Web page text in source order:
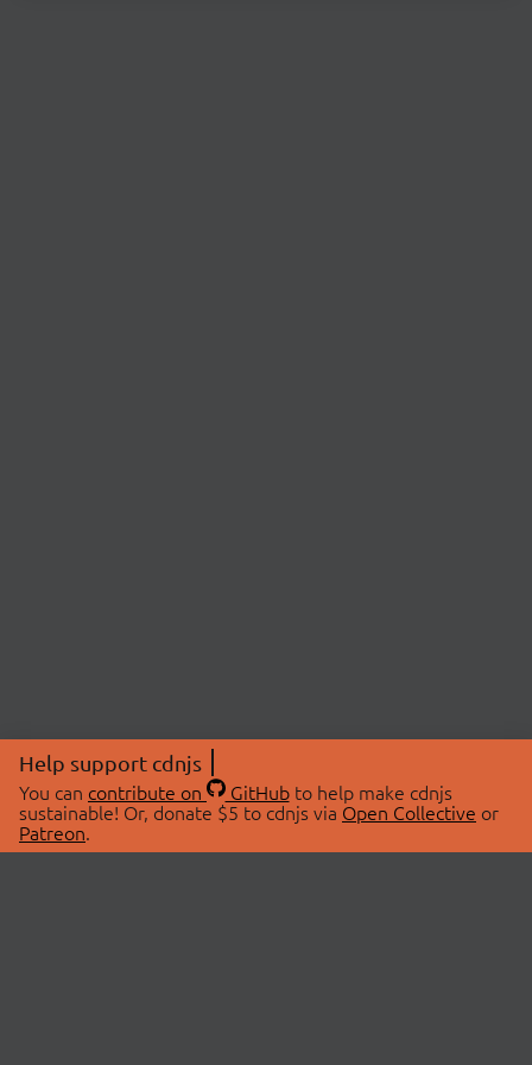
Help support cdnjs
You can contribute on GitHubto help make cdnjs
sustainable! Or, donate $5 to cdnjs via Open Collective or
Patreon.